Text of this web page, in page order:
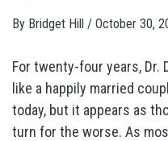
By Bridget Hill / October 30,
For twenty-four years, Dr.
like a happily married
today, but it appears as
turn for the worse. As